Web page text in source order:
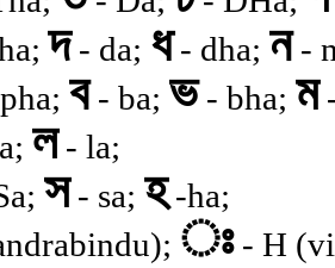
দ- da; ধ- dha; ন-
ব- ba; ভ- bha; ম
ল- la;
স- sa; হ-ha;
ঃ- H